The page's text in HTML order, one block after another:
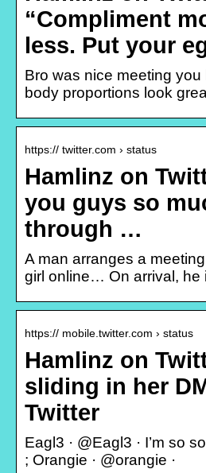
“Compliment
less. Put your
Bro was nice meeting
body proportions look
https:// twitter.com › status
Hamlinz on
you guys so
through …
A man arranges a
girl online… On arrival,
https:// mobile.twitter.com › status
Hamlinz on
sliding in her
Twitter
Eagl3 · @Eagl3 · I’m so
; Orangie · @orangie ·